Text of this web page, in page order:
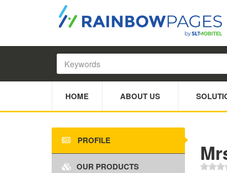
HOME ABOUT US
PROFILE
OUR PRODUCTS